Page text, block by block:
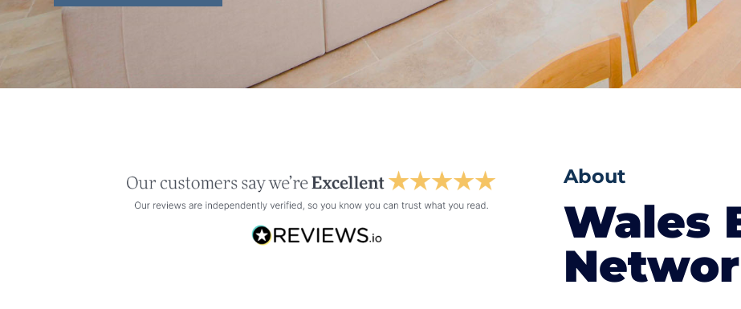
About
Wales